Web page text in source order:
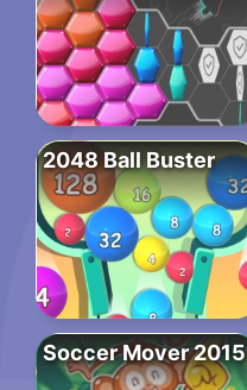
2048 Ball Buster
Soccer Mover 2015